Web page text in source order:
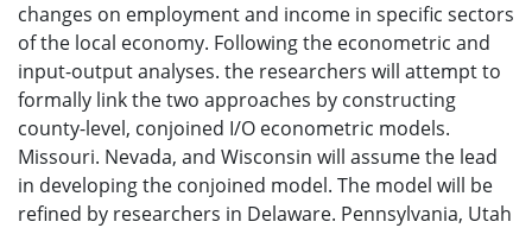
changes on employment and income in specific sectors
of the local economy. Following the econometric and
input-output analyses. the researchers will attempt to
formally link the two approaches by constructing
county-level, conjoined I/O econometric models.
Missouri. Nevada, and Wisconsin will assume the lead
in developing the conjoined model. The model will be
refined by researchers in Delaware. Pennsylvania, Utah